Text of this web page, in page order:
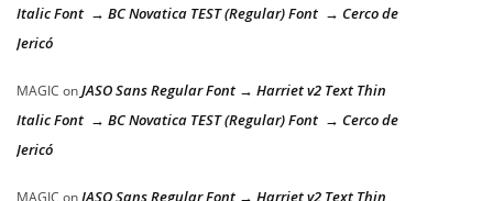
Italic Font → BC Novatica TEST (Regular) Font → Cerco de
Jericó
MAGIC onJASO Sans Regular Font → Harriet v2 Text Thin
Italic Font → BC Novatica TEST (Regular) Font → Cerco de
Jericó
MAGIC onJASO Sans Regular Font → Harriet v2 Text Thin